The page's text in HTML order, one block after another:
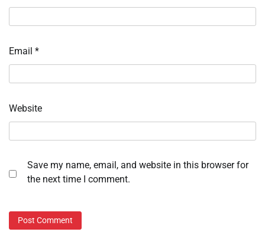
Email *
Website
Save my name, email, and website in this browser for
the next time I comment.